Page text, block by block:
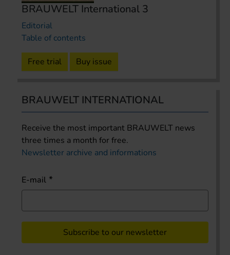
BRAUWELT International 3
Editorial
Table of contents
Free trial Buy issue
BRAUWELT INTERNATIONAL
Receive the most important BRAUWELT news
three times a month for free.
Newsletter archive and informations
E-mail
Subscribe to our newsletter